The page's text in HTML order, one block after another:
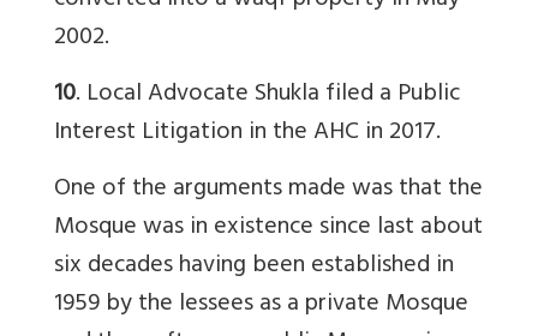
2002.
10. Local Advocate Shukla filed a Public
Interest Litigation in the AHC in 2017.
One of the arguments made was that the
Mosque was in existence since last about
six decades having been established in
1959 by the lessees as a private Mosque